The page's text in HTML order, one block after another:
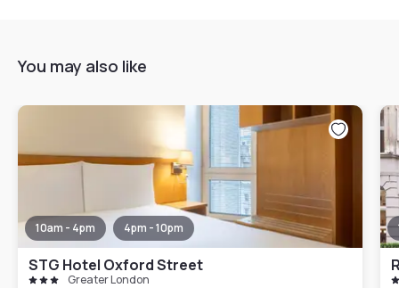
You may also like
10am - 4pm 4pm - 10pm
STG Hotel Oxford Street
Greater London